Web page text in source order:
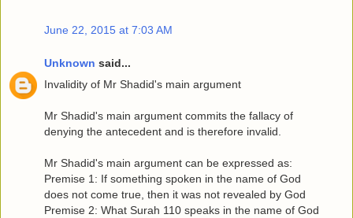
June 22, 2015 at 7:03 AM
Unknown said...
Invalidity of Mr Shadid's main argument
Mr Shadid's main argument commits the fallacy of
denying the antecedent and is therefore invalid.
Mr Shadid's main argument can be expressed as:
Premise 1: If something spoken in the name of God
does not come true, then it was not revealed by God
Premise 2: What Surah 110 speaks in the name of God